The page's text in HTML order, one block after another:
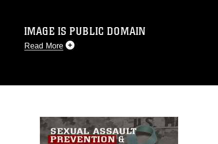
IMAGE IS PUBLIC DOMAIN
Read More
like to republish please give the photographer
other DoD image must be made in compliance
with guidance found at
https://www.dma.mil/Services/Visual-